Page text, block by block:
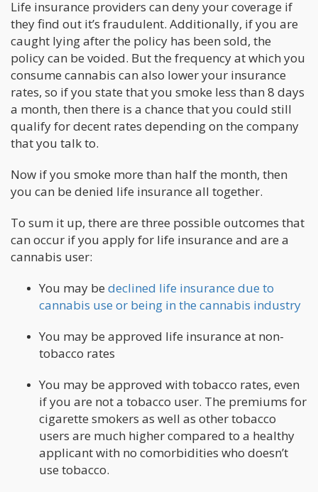
Life insurance providers can deny your coverage if
they find out it’s fraudulent. Additionally, if you are
caught lying after the policy has been sold, the
policy can be voided. But the frequency at which you
consume cannabis can also lower your insurance
rates, so if you state that you smoke less than 8 days
a month, then there is a chance that you could still
qualify for decent rates depending on the company
that you talk to.
Now if you smoke more than half the month, then
you can be denied life insurance all together.
To sum it up, there are three possible outcomes that
can occur if you apply for life insurance and are a
cannabis user:
You may be declined life insurance due to
cannabis use or being in the cannabis industry
You may be approved life insurance at non-
tobacco rates
You may be approved with tobacco rates, even
if you are not a tobacco user. The premiums for
cigarette smokers as well as other tobacco
users are much higher compared to a healthy
applicant with no comorbidities who doesn’t
use tobacco.